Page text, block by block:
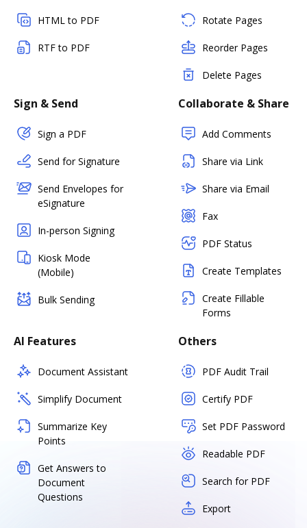
HTML to PDF
RTF to PDF
Rotate Pages
Reorder Pages
Delete Pages
Sign & Send
Sign a PDF
Send for Signature
Send Envelopes for
eSignature
In-person Signing
Kiosk Mode
(Mobile)
Bulk Sending
Collaborate & Share
Add Comments
Share via Link
Share via Email
Fax
PDF Status
Create Templates
Create Fillable
Forms
AI Features
Document Assistant
Simplify Document
Summarize Key
Points
Get Answers to
Document
Questions
Others
PDF Audit Trail
Certify PDF
Set PDF Password
Readable PDF
Search for PDF
Export